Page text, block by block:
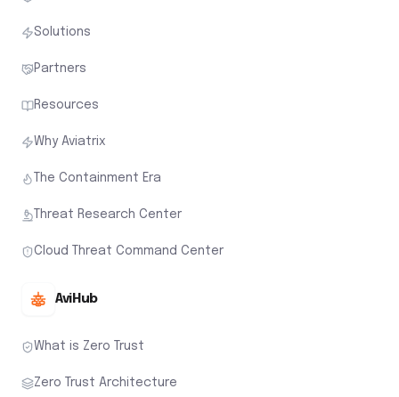
Solutions
Partners
Resources
Why Aviatrix
The Containment Era
Threat Research Center
Cloud Threat Command Center
AviHub
What is Zero Trust
Zero Trust Architecture